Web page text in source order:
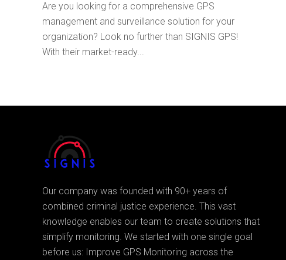
Are you looking for a comprehensive GPS
management and surveillance solution for your
organization? Look no further than SIGNIS GPS!
With their market-ready...
Our company was founded with 90+ years of
combined criminal justice experience. This vast
knowledge enables our team to create solutions that
simplify monitoring. We started with one single goal
before us: Improve GPS Monitoring across the